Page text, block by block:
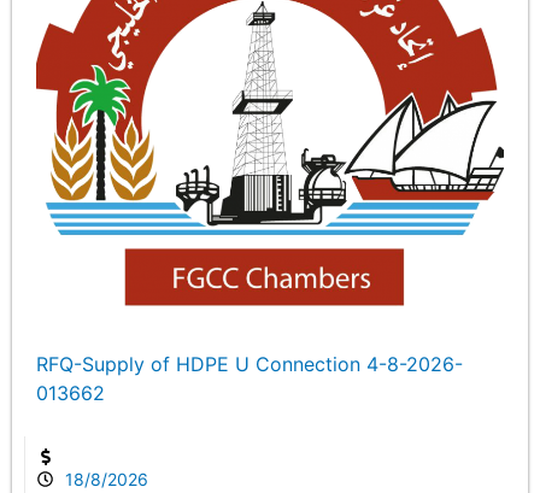
RFQ-Supply of HDPE U Connection 4-8-2026-
013662
18/8/2026